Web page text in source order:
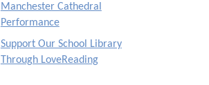
Manchester Cathedral
Performance
Support Our School Library
Through LoveReading